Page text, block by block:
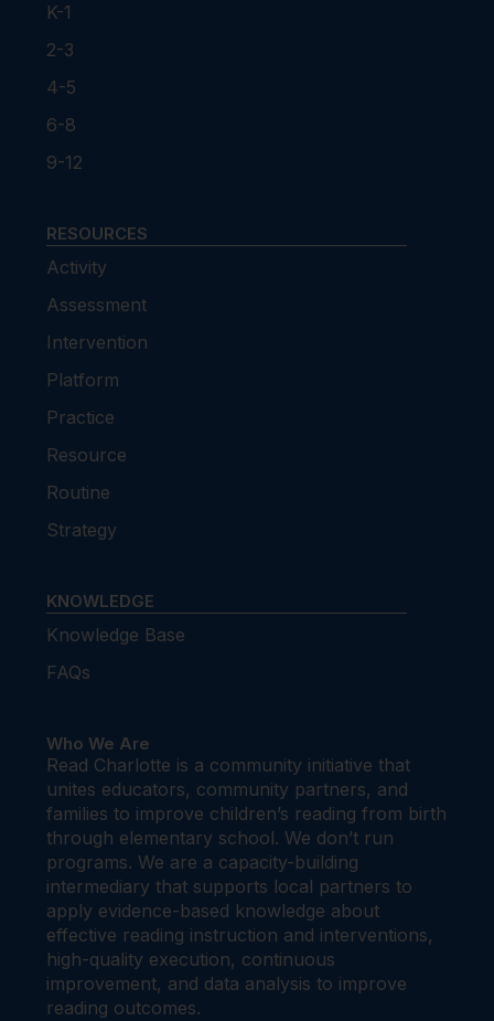
K-1
2-3
4-5
6-8
9-12
RESOURCES
Activity
Assessment
Intervention
Platform
Practice
Resource
Routine
Strategy
KNOWLEDGE
Knowledge Base
FAQs
Who We Are
Read Charlotte is a community initiative that
unites educators, community partners, and
families to improve children’s reading from birth
through elementary school. We don’t run
programs. We are a capacity-building
intermediary that supports local partners to
apply evidence-based knowledge about
effective reading instruction and interventions,
high-quality execution, continuous
improvement, and data analysis to improve
reading outcomes.